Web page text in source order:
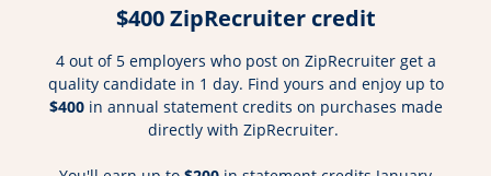
$400 ZipRecruiter credit
4 out of 5 employers who post on ZipRecruiter get a
quality candidate in 1 day. Find yours and enjoy up to
$400in annual statement credits on purchases made
directly with ZipRecruiter.